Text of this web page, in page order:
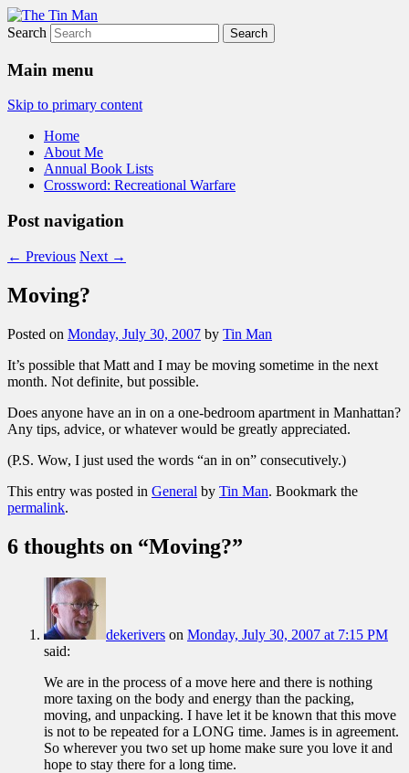
The Tin Man
Search
Main menu
Skip to primary content
Home
About Me
Annual Book Lists
Crossword: Recreational Warfare
Post navigation
← Previous Next →
Moving?
Posted on Monday, July 30, 2007 by Tin Man
It’s possible that Matt and I may be moving sometime in the next
month. Not definite, but possible.
Does anyone have an in on a one-bedroom apartment in Manhattan?
Any tips, advice, or whatever would be greatly appreciated.
(P.S. Wow, I just used the words “an in on” consecutively.)
This entry was posted in General by Tin Man. Bookmark the
permalink.
6 thoughts on “Moving?”
dekerivers on Monday, July 30, 2007 at 7:15 PM
said:
We are in the process of a move here and there is nothing
more taxing on the body and energy than the packing,
moving, and unpacking. I have let it be known that this move
is not to be repeated for a LONG time. James is in agreement.
So wherever you two set up home make sure you love it and
hope to stay there for a long time.